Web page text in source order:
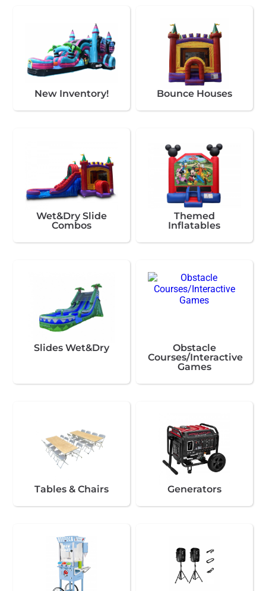
New Inventory! Bounce Houses
Wet&Dry Slide
Combos
Themed
Inflatables
Slides Wet&Dry
Obstacle
Courses/Interactive
Games
Tables & Chairs Generators